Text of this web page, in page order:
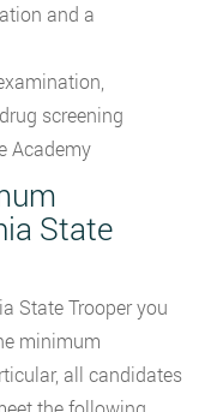
and a
screening
Academy
State
State Trooper you
minimum
all candidates